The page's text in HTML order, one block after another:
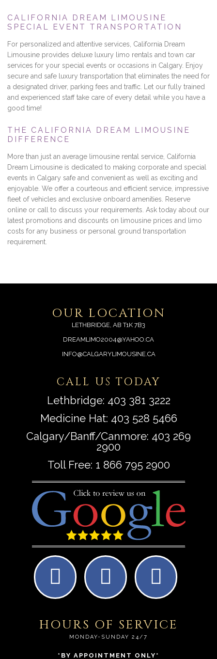
CALIFORNIA DREAM LIMOUSINE
SPECIAL EVENT TRANSPORTATION
For personalized and attentive services, California Dream
Limousine provides deluxe luxury limo rentals and town car
services for your special events or occasions in Calgary. Enjoy
secure and safe luxury transportation that eliminates the need for
a designated driver, parking fees and traffic. Let our fully trained
and experienced staff take care of every detail while you have a
good time!
THE CALIFORNIA DREAM LIMOUSINE
DIFFERENCE
More than just an average limousine rental service, California
Dream Limousine is dedicated to making corporate and special
events in Calgary safe and convenient as well as exciting and
enjoyable. We offer a courteous and efficient service, impressive
fleet of vehicles and exclusive onboard amenities. Reserve
online or call to discuss your requirements. Ask today about our
latest promotions and discounts on limousine prices and limo
costs for any business or personal ground transportation
requirement.
OUR LOCATION
LETHBRIDGE, AB T1K 7B3
DREAMLIMO2004@YAHOO.CA
INFO@CALGARYLIMOUSINE.CA
CALL US TODAY
Lethbridge: 403 381 3222
Medicine Hat: 403 528 5466
Calgary/Banff/Canmore: 403 269
2900
Toll Free: 1 866 795 2900
HOURS OF SERVICE
MONDAY-SUNDAY 24/7
*BY APPOINTMENT ONLY*